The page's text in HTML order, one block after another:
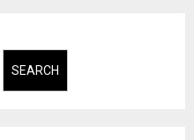
SEARCH